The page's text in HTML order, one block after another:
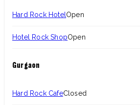
Hard Rock HotelOpen
Hotel Rock ShopOpen
Gurgaon
Hard Rock CafeClosed